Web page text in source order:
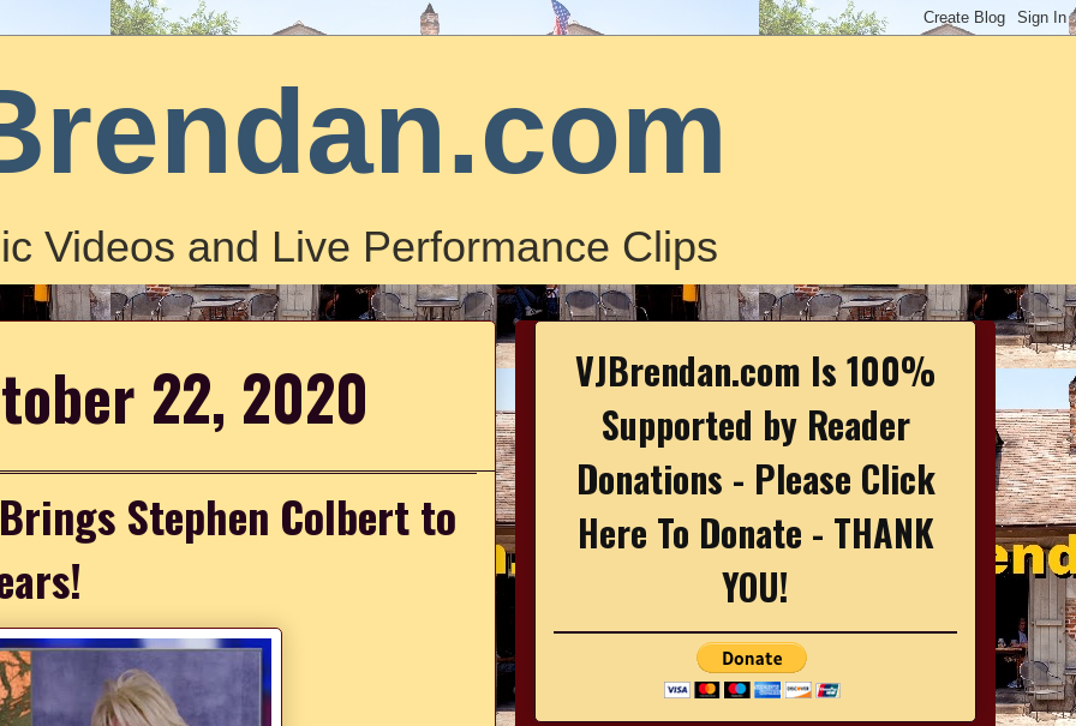
Videos and Live Performance Clips
22, 2020
Stephen Colbert to
VJBrendan.com Is 100%
Supported by Reader
Donations - Please Click
Here To Donate - THANK
YOU!